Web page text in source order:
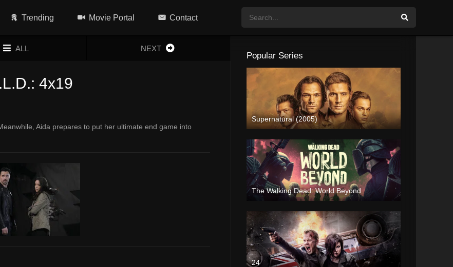
Trending Movie Portal Contact
ALL NEXT
4x19
Aida prepares to put her ultimate end game into
Popular Series
Supernatural (2005)
The Walking Dead: World Beyond
24